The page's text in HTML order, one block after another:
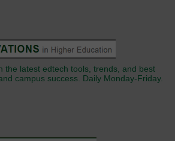
the latest edtech tools, trends, and best
campus success. Daily Monday-Friday.